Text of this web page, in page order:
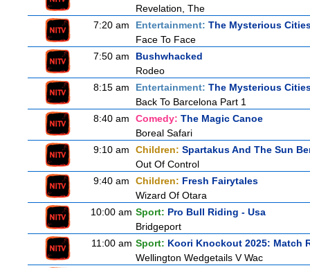
Revelation, The
7:20 am
Entertainment: The Mysterious
Face To Face
7:50 am
Bushwhacked
Rodeo
8:15 am
Entertainment: The Mysterious
Back To Barcelona Part 1
8:40 am
Comedy: The Magic Canoe
Boreal Safari
9:10 am
Children: Spartakus And The Sun
Out Of Control
9:40 am
Children: Fresh Fairytales
Wizard Of Otara
10:00 am Sport: Pro Bull Riding - Usa
Bridgeport
11:00 am Sport: Koori Knockout 2025: Match
Wellington Wedgetails V Wac